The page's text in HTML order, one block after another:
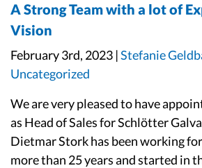
A Strong Team with a lot of
Vision
February 3rd, 2023 |Stefanie
Uncategorized
We are very pleased to have
as Head of Sales for Schlötter
Dietmar Stork has been working
more than 25 years and started in